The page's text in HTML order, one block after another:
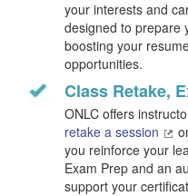
your interests and
designed to prepare
boosting your
opportunities.
Class Retake,
ONLC offers
retake a session
you reinforce your
Exam Prep and an
support your